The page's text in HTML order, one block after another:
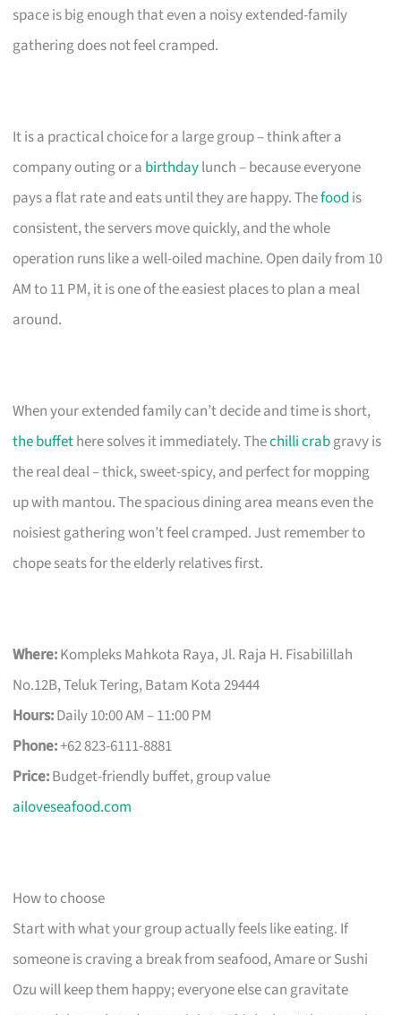
space is big enough that even a noisy extended-family
gathering does not feel cramped.
It is a practical choice for a large group – think after a
company outing or a birthdaylunch – because everyone
pays a flat rate and eats until they are happy. Thefood is
consistent, the servers move quickly, and the whole
operation runs like a well-oiled machine. Open daily from 10
AM to 11 PM, it is one of the easiest places to plan a meal
around.
When your extended family can’t decide and time is short,
the buffethere solves it immediately. Thechilli crabgravy is
the real deal – thick, sweet-spicy, and perfect for mopping
up with mantou. The spacious dining area means even the
noisiest gathering won’t feel cramped. Just remember to
chope seats for the elderly relatives first.
Where:Kompleks Mahkota Raya, Jl. Raja H. Fisabilillah
No.12B, Teluk Tering, Batam Kota 29444
Hours:Daily 10:00 AM – 11:00 PM
Phone:+62 823-6111-8881
Price:Budget-friendly buffet, group value
ailoveseafood.com
How to choose
Start with what your group actually feels like eating. If
someone is craving a break from seafood, Amare or Sushi
Ozu will keep them happy; everyone else can gravitate